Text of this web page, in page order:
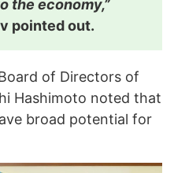
the economy,”
pointed out.
of Directors of
Hashimoto noted that
broad potential for